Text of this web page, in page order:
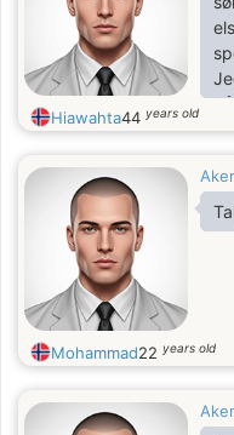
Hiawahta44 years old
Mohammad22 years old